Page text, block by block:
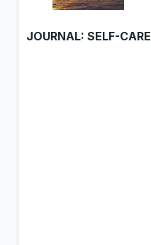
JOURNAL: SELF-CARE